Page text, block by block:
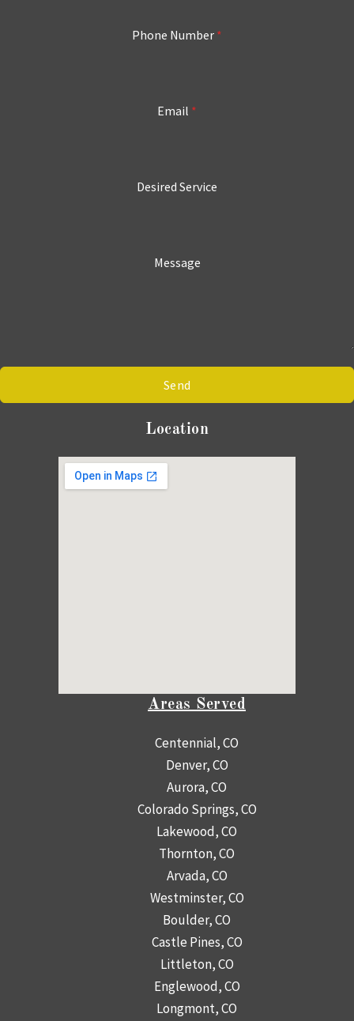
Phone Number *
Email *
Desired Service
Message
Send
Location
Areas Served
Centennial, CO
Denver, CO
Aurora, CO
Colorado Springs, CO
Lakewood, CO
Thornton, CO
Arvada, CO
Westminster, CO
Boulder, CO
Castle Pines, CO
Littleton, CO
Englewood, CO
Longmont, CO